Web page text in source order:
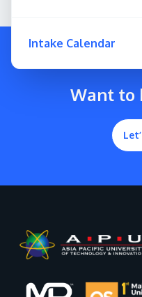
Intake Calendar
Want to